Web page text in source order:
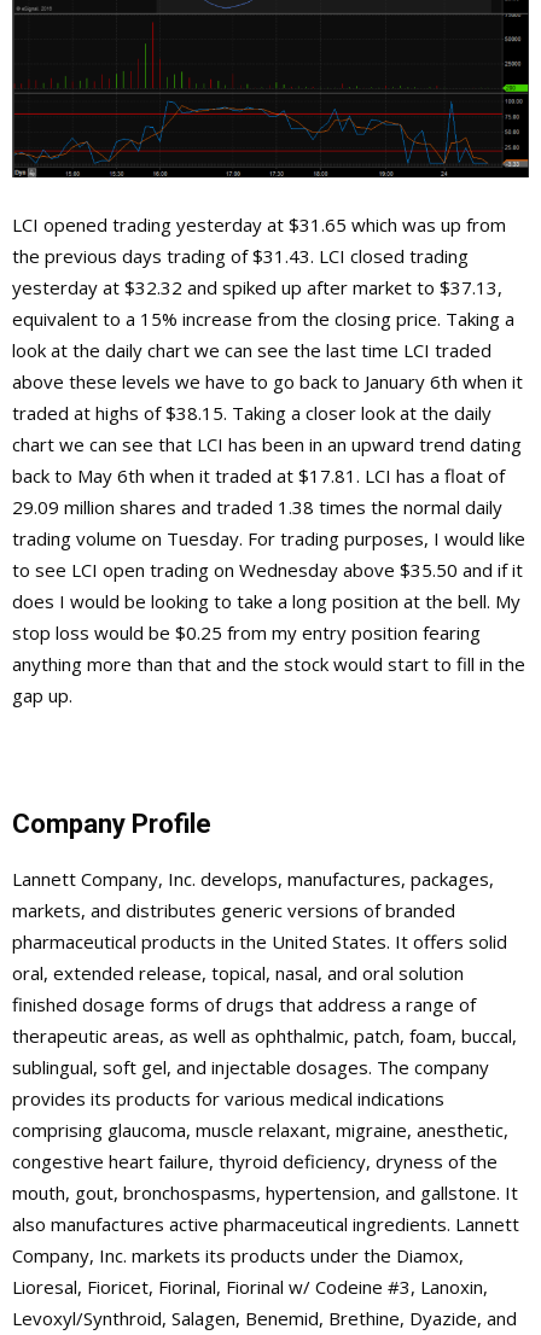
LCI opened trading yesterday at $31.65 which was up from
the previous days trading of $31.43. LCI closed trading
yesterday at $32.32 and spiked up after market to $37.13,
equivalent to a 15% increase from the closing price. Taking a
look at the daily chart we can see the last time LCI traded
above these levels we have to go back to January 6th when it
traded at highs of $38.15. Taking a closer look at the daily
chart we can see that LCI has been in an upward trend dating
back to May 6th when it traded at $17.81. LCI has a float of
29.09 million shares and traded 1.38 times the normal daily
trading volume on Tuesday. For trading purposes, I would like
to see LCI open trading on Wednesday above $35.50 and if it
does I would be looking to take a long position at the bell. My
stop loss would be $0.25 from my entry position fearing
anything more than that and the stock would start to fill in the
gap up.
Company Profile
Lannett Company, Inc. develops, manufactures, packages,
markets, and distributes generic versions of branded
pharmaceutical products in the United States. It offers solid
oral, extended release, topical, nasal, and oral solution
finished dosage forms of drugs that address a range of
therapeutic areas, as well as ophthalmic, patch, foam, buccal,
sublingual, soft gel, and injectable dosages. The company
provides its products for various medical indications
comprising glaucoma, muscle relaxant, migraine, anesthetic,
congestive heart failure, thyroid deficiency, dryness of the
mouth, gout, bronchospasms, hypertension, and gallstone. It
also manufactures active pharmaceutical ingredients. Lannett
Company, Inc. markets its products under the Diamox,
Lioresal, Fioricet, Fiorinal, Fiorinal w/ Codeine #3, Lanoxin,
Levoxyl/Synthroid, Salagen, Benemid, Brethine, Dyazide, and